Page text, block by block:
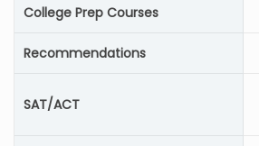
College Prep Courses
Recommendations
SAT/ACT